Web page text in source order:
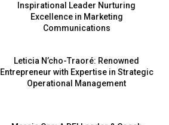
Inspirational Leader Nurturing
Excellence in Marketing
Communications
Leticia N’cho-Traoré: Renowned
Entrepreneur with Expertise in Strategic
Operational Management